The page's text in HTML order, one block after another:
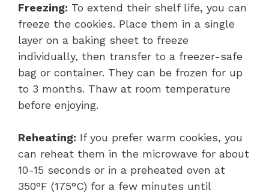
Freezing: To extend their shelf life, you can
freeze the cookies. Place them in a single
layer on a baking sheet to freeze
individually, then transfer to a freezer-safe
bag or container. They can be frozen for up
to 3 months. Thaw at room temperature
before enjoying.
Reheating: If you prefer warm cookies, you
can reheat them in the microwave for about
10-15 seconds or in a preheated oven at
350°F (175°C) for a few minutes until